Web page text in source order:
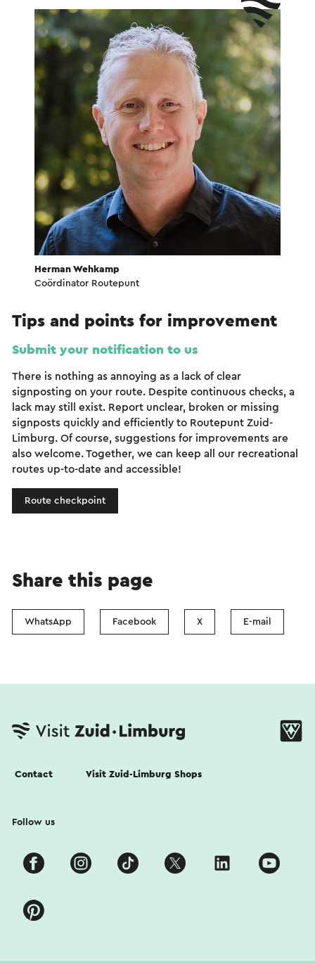
Herman Wehkamp
Coördinator Routepunt
Tips and points for improvement
Submit your notification to us
There is nothing as annoying as a lack of clear
signposting on your route. Despite continuous checks, a
lack may still exist. Report unclear, broken or missing
signposts quickly and efficiently to Routepunt Zuid-
Limburg. Of course, suggestions for improvements are
also welcome. Together, we can keep all our recreational
routes up-to-date and accessible!
Route checkpoint
Share this page
WhatsApp Facebook X E-mail
Contact Visit Zuid-Limburg Shops
Follow us